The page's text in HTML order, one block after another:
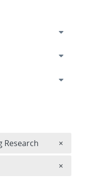
Research ×
×